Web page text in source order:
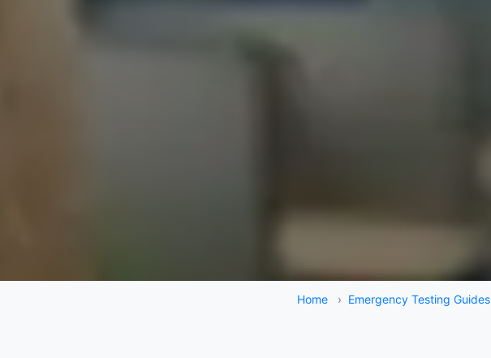
Home › Emergency Testing Guides